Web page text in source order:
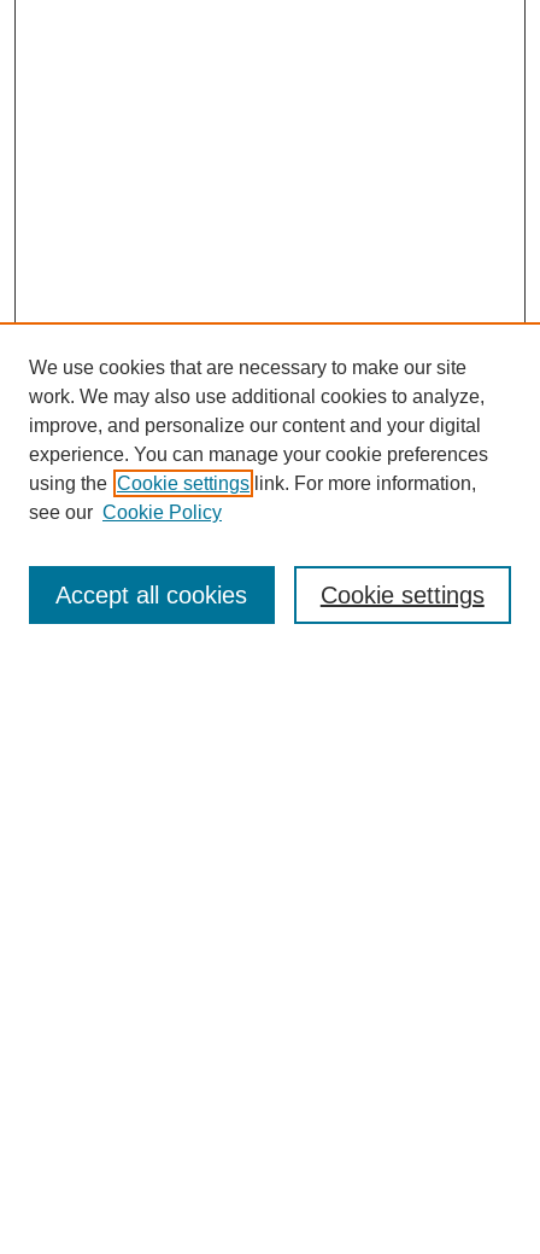
Enter search terms:
We use cookies that are necessary to make our site
work. We may also use additional cookies to analyze,
improve, and personalize our content and your digital
experience. You can manage your cookie preferences
using the Cookie settings link. For more information,
see our Cookie Policy
Cookie settings
Accept all cookies